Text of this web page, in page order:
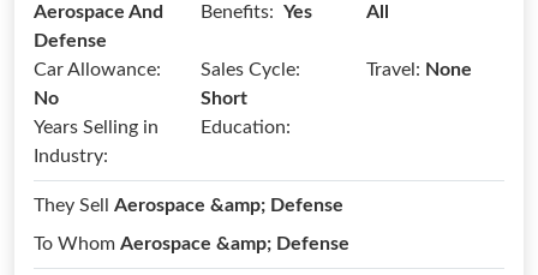
Aerospace And
Defense
Benefits: Yes
All
Car Allowance:
No
Sales Cycle:
Short
Travel: None
Years Selling in
Industry:
Education:
They Sell Aerospace &amp; Defense
To Whom Aerospace &amp; Defense